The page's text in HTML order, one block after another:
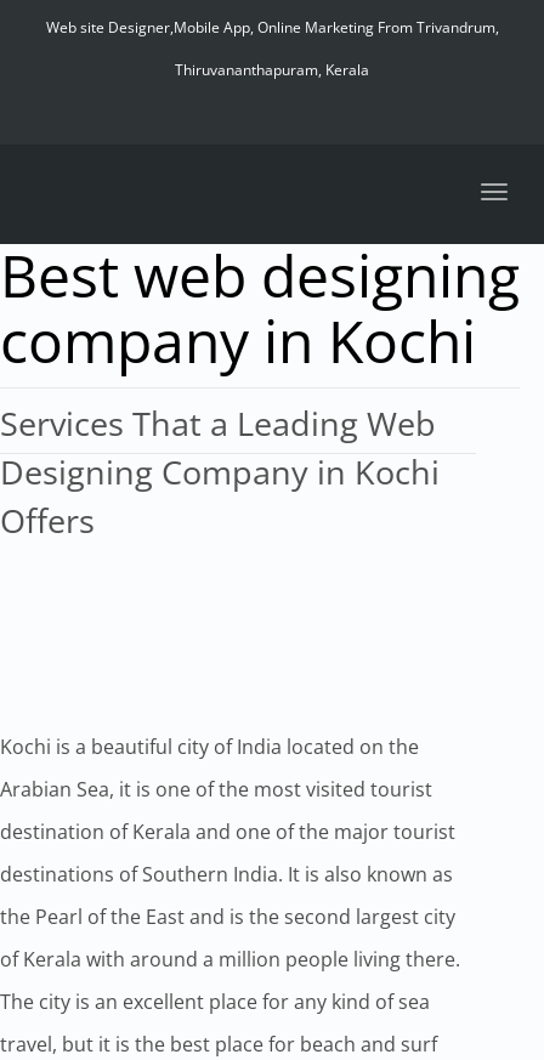
Web site Designer,Mobile App, Online Marketing From Trivandrum,
Thiruvananthapuram, Kerala
Best web designing
company in Kochi
Services That a Leading Web
Designing Company in Kochi
Offers
Kochi is a beautiful city of India located on the
Arabian Sea, it is one of the most visited tourist
destination of Kerala and one of the major tourist
destinations of Southern India. It is also known as
the Pearl of the East and is the second largest city
of Kerala with around a million people living there.
The city is an excellent place for any kind of sea
travel, but it is the best place for beach and surf